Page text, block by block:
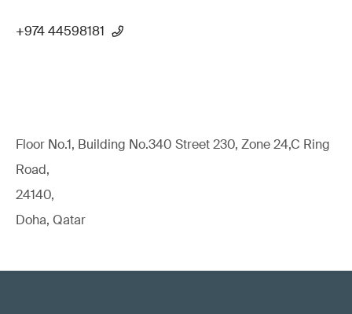
+974 44598181
Floor No.1, Building No.340 Street 230, Zone 24,C Ring
Road,
24140,
Doha, Qatar